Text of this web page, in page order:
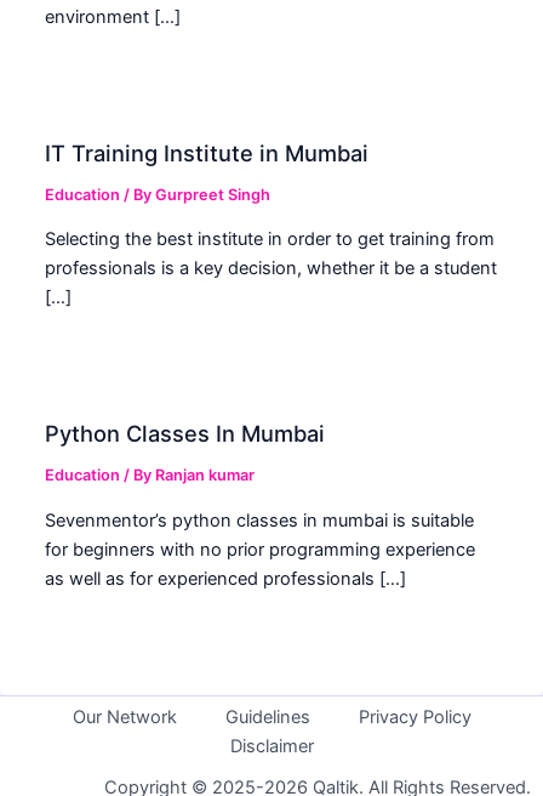
environment […]
IT Training Institute in Mumbai
Education / ByGurpreet Singh
Selecting the best institute in order to get training from
professionals is a key decision, whether it be a student
[…]
Python Classes In Mumbai
Education / By Ranjan kumar
Sevenmentor’s python classes in mumbai is suitable
for beginners with no prior programming experience
as well as for experienced professionals […]
Our Network Guidelines
Privacy Policy
Disclaimer
Copyright © 2025-2026 Qaltik. All Rights Reserved.